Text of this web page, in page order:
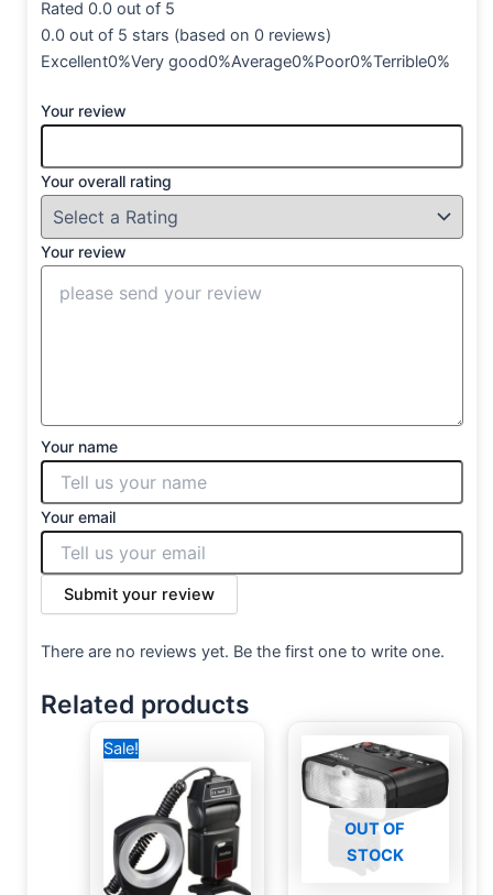
Rated 0.0 out of 5
0.0 out of 5 stars (based on 0 reviews)
Excellent0%Very good0%Average0%Poor0%Terrible0%
Your review
Your overall rating
Your review
Your name
Your email
Submit your review
There are no reviews yet. Be the first one to write one.
Related products
Sale!
price
6,500 EGP.
is:
4,250 EGP.
OUT OF
STOCK